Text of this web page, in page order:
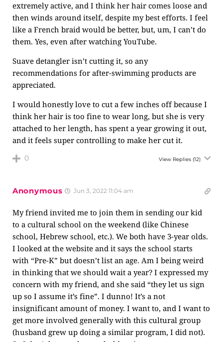
extremely active, and I think her hair comes loose and
then winds around itself, despite my best efforts. I feel
like a French braid would be better, but, um, I can’t do
them. Yes, even after watching YouTube.
Suave detangler isn’t cutting it, so any
recommendations for after-swimming products are
appreciated.
I would honestly love to cut a few inches off because I
think her hair is too fine to wear long, but she is very
attached to her length, has spent a year growing it out,
and it feels super controlling to make her cut it.
0 View Replies (12)
Anonymous Jun 3, 2022 11:04 am
My friend invited me to join them in sending our kid
to a cultural school on the weekend (like Chinese
school, Hebrew school, etc.). We both have 3-year olds.
I looked at the website and it says the school starts
with “Pre-K” but doesn’t list an age. Am I being weird
in thinking that we should wait a year? I expressed my
concern with my friend, and she said “they let us sign
up so I assume it’s fine”. I dunno! It’s a not
insignificant amount of money. I want to, and I want to
get more involved generally with this cultural group
(husband grew up doing a similar program, I did not).